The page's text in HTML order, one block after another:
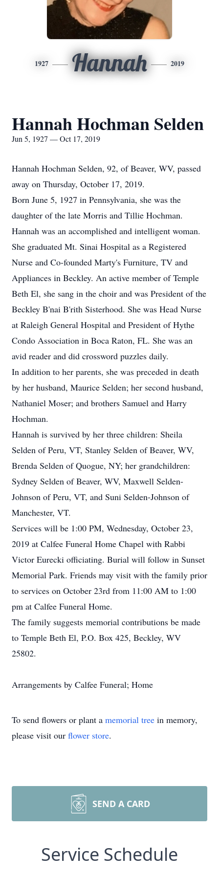
1927 Hannah 2019
Hannah Hochman Selden
Jun 5, 1927 — Oct 17, 2019
Hannah Hochman Selden, 92, of Beaver, WV, passed
away on Thursday, October 17, 2019.
Born June 5, 1927 in Pennsylvania, she was the
daughter of the late Morris and Tillie Hochman.
Hannah was an accomplished and intelligent woman.
She graduated Mt. Sinai Hospital as a Registered
Nurse and Co-founded Marty's Furniture, TV and
Appliances in Beckley. An active member of Temple
Beth El, she sang in the choir and was President of the
Beckley B'nai B'rith Sisterhood. She was Head Nurse
at Raleigh General Hospital and President of Hythe
Condo Association in Boca Raton, FL. She was an
avid reader and did crossword puzzles daily.
In addition to her parents, she was preceded in death
by her husband, Maurice Selden; her second husband,
Nathaniel Moser; and brothers Samuel and Harry
Hochman.
Hannah is survived by her three children: Sheila
Selden of Peru, VT, Stanley Selden of Beaver, WV,
Brenda Selden of Quogue, NY; her grandchildren:
Sydney Selden of Beaver, WV, Maxwell Selden-
Johnson of Peru, VT, and Suni Selden-Johnson of
Manchester, VT.
Services will be 1:00 PM, Wednesday, October 23,
2019 at Calfee Funeral Home Chapel with Rabbi
Victor Eurecki officiating. Burial will follow in Sunset
Memorial Park. Friends may visit with the family prior
to services on October 23rd from 11:00 AM to 1:00
pm at Calfee Funeral Home.
The family suggests memorial contributions be made
to Temple Beth El, P.O. Box 425, Beckley, WV
25802.
Arrangements by Calfee Funeral; Home
To send flowers or plant a memorial tree in memory,
please visit our flower store.
SEND A CARD
Service Schedule